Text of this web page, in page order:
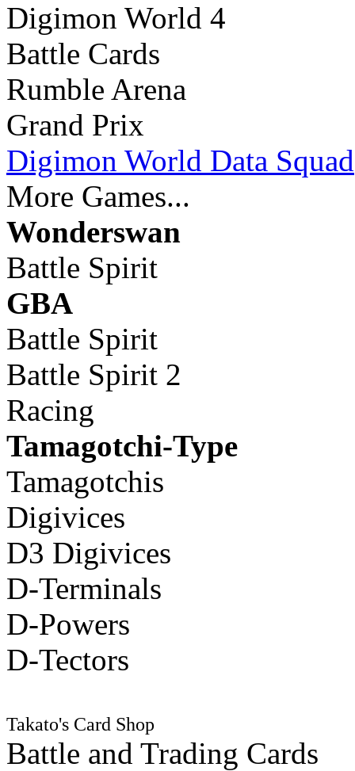
Digimon World 4
Battle Cards
Rumble Arena
Grand Prix
Digimon World Data Squad
More Games...
Wonderswan
Battle Spirit
GBA
Battle Spirit
Battle Spirit 2
Racing
Tamagotchi-Type
Tamagotchis
Digivices
D3 Digivices
D-Terminals
D-Powers
D-Tectors
Takato's Card Shop
Battle and Trading Cards